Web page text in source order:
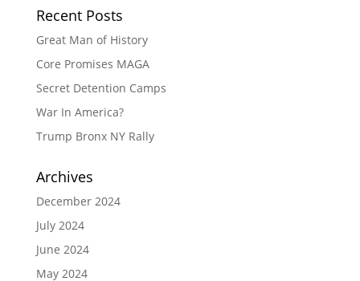
Recent Posts
Great Man of History
Core Promises MAGA
Secret Detention Camps
War In America?
Trump Bronx NY Rally
Archives
December 2024
July 2024
June 2024
May 2024